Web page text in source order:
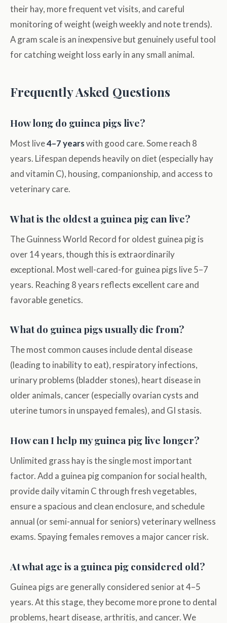
their hay, more frequent vet visits, and careful
monitoring of weight (weigh weekly and note trends).
A gram scale is an inexpensive but genuinely useful tool
for catching weight loss early in any small animal.
Frequently Asked Questions
How long do guinea pigs live?
Most live4–7 yearswith good care. Some reach 8
years. Lifespan depends heavily on diet (especially hay
and vitamin C), housing, companionship, and access to
veterinary care.
What is the oldest a guinea pig can live?
The Guinness World Record for oldest guinea pig is
over 14 years, though this is extraordinarily
exceptional. Most well-cared-for guinea pigs live 5–7
years. Reaching 8 years reflects excellent care and
favorable genetics.
What do guinea pigs usually die from?
The most common causes include dental disease
(leading to inability to eat), respiratory infections,
urinary problems (bladder stones), heart disease in
older animals, cancer (especially ovarian cysts and
uterine tumors in unspayed females), and GI stasis.
How can I help my guinea pig live longer?
Unlimited grass hay is the single most important
factor. Add a guinea pig companion for social health,
provide daily vitamin C through fresh vegetables,
ensure a spacious and clean enclosure, and schedule
annual (or semi-annual for seniors) veterinary wellness
exams. Spaying females removes a major cancer risk.
At what age is a guinea pig considered old?
Guinea pigs are generally considered senior at 4–5
years. At this stage, they become more prone to dental
problems, heart disease, arthritis, and cancer. We